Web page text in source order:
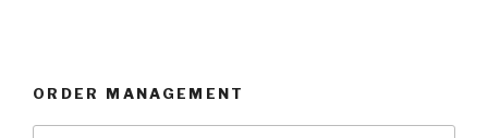
ORDER MANAGEMENT